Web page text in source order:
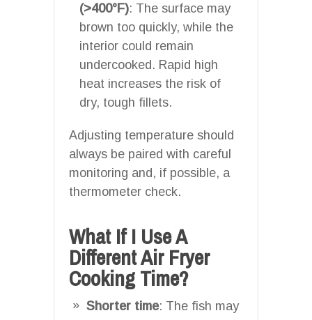
(>400°F): The surface may
brown too quickly, while the
interior could remain
undercooked. Rapid high
heat increases the risk of
dry, tough fillets.
Adjusting temperature should
always be paired with careful
monitoring and, if possible, a
thermometer check.
What If I Use A
Different Air Fryer
Cooking Time?
Shorter time: The fish may